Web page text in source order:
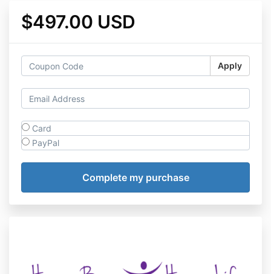
$497.00 USD
Apply
Card
PayPal